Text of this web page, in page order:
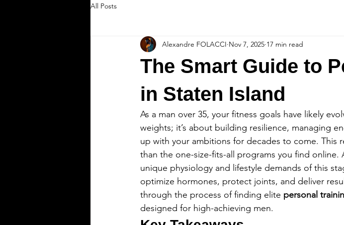
All Posts
The Smart Guide to
in Staten Island
Alexandre FOLACCI Nov 7, 2025 17 min read
As a man over 35, your fitness goals have likely
weights; it’s about building resilience, managing
up with your ambitions for decades to come. This
than the one-size-fits-all programs you find online.
unique physiology and lifestyle demands of this
optimize hormones, protect joints, and deliver
through the process of finding elite personal
designed for high-achieving men.